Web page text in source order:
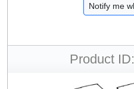
Notify me
Product ID: